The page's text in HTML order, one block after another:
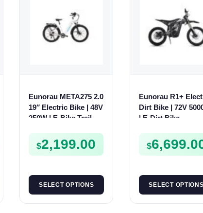
Eunorau META275 2.0
19″ Electric Bike | 48V
250W | E-Bike Trail
$2,199.00
SELECT OPTIONS
Eunorau R1+
Dirt Bike | 72V
| E-Dirt Bike
$
SELECT